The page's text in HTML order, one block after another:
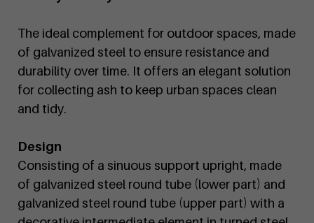
The ideal complement for outdoor spaces, made
of galvanized steel to ensure resistance and
durability over time. It offers an elegant solution
for collecting ash to keep urban spaces clean
and tidy.
Design
Consisting of a sinuous support upright, made
of galvanized steel round tube (lower part) and
galvanized steel round tube (upper part) with a